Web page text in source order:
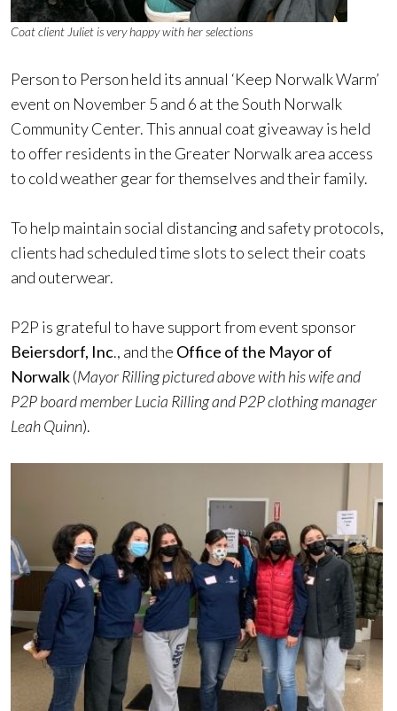
Coat client Juliet is very happy with her selections
Person to Person held its annual ‘Keep Norwalk Warm’
event on November 5 and 6 at the South Norwalk
Community Center. This annual coat giveaway is held
to offer residents in the Greater Norwalk area access
to cold weather gear for themselves and their family.
To help maintain social distancing and safety protocols,
clients had scheduled time slots to select their coats
and outerwear.
P2P is grateful to have support from event sponsor
Beiersdorf, Inc., and the Office of the Mayor of
Norwalk(Mayor Rilling pictured above with his wife and
P2P board member Lucia Rilling and P2P clothing manager
Leah Quinn).